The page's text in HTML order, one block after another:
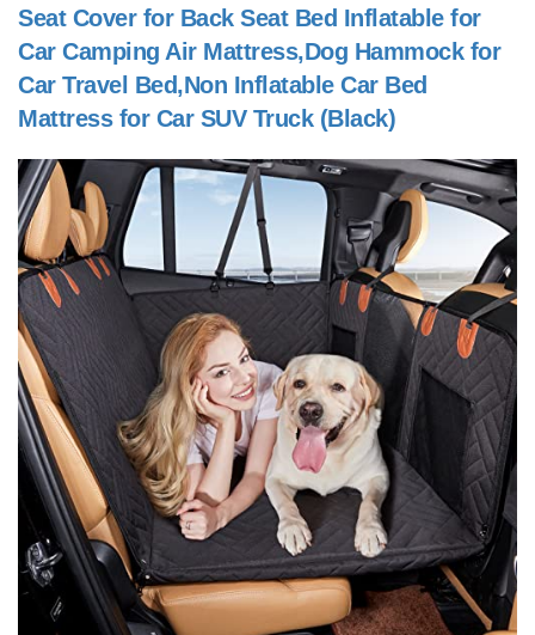
Seat Cover for Back Seat Bed Inflatable for
Car Camping Air Mattress,Dog Hammock for
Car Travel Bed,Non Inflatable Car Bed
Mattress for Car SUV Truck (Black)